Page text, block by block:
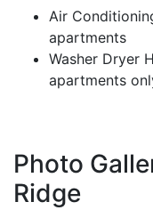
Air
apartments
Washer Dryer
apartments
Photo
Ridge